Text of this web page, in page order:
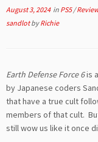
August 3, 2024in PS5/
sandlotbyRichie
Earth Defense Force 6is
by Japanese coders
that have a true cult
members of that cult.
still wow us like it once